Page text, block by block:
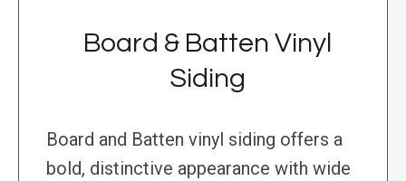
Board & Batten Vinyl
Siding
Board and Batten vinyl siding offers a
bold, distinctive appearance with wide